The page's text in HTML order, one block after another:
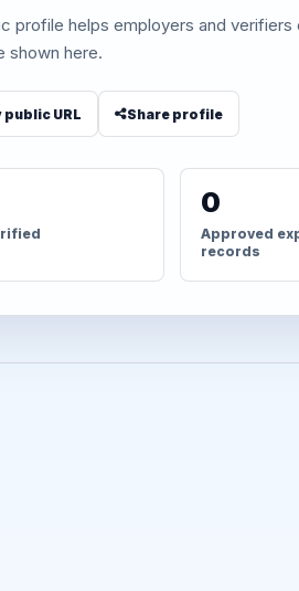
profile helps employers and
shown here.
public URL Share profile
0
Approved
records